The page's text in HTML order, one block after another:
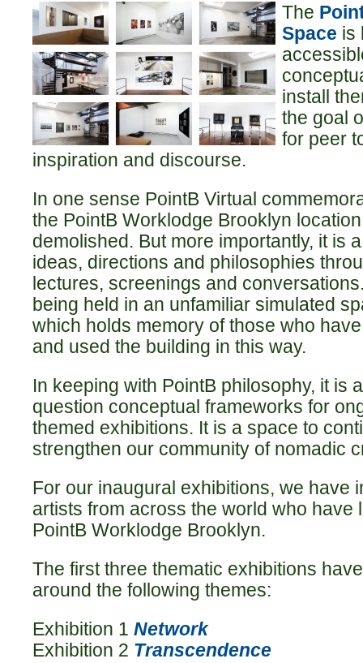
The
Space is
install
the goal
for peer
inspiration and discourse.
In one sense PointB Virtual
the PointB Worklodge Brooklyn
demolished. But more importantly, it is
ideas, directions and philosophies
lectures, screenings and
being held in an unfamiliar simulated
which holds memory of those who
and used the building in this way.
In keeping with PointB philosophy, it is
question conceptual frameworks for
themed exhibitions. It is a space to
strengthen our community of nomadic
For our inaugural exhibitions, we have
artists from across the world who have
PointB Worklodge Brooklyn.
The first three thematic exhibitions
around the following themes:
Exhibition 1 Network
Exhibition 2 Transcendence